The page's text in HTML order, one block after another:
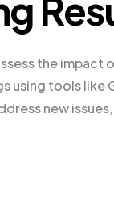
the
using tools like
new